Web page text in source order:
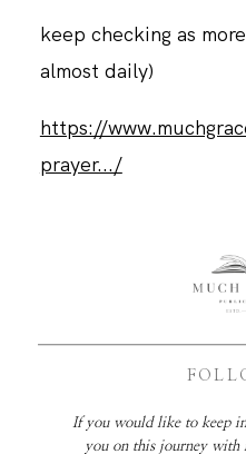
keep checking as
almost daily)
https://
prayer.../
If you would like to keep
you on this journey with